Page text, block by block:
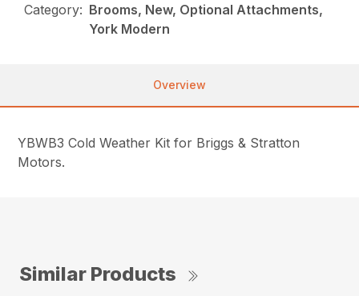
Category: Brooms, New, Optional Attachments,
York Modern
Overview
YBWB3 Cold Weather Kit for Briggs & Stratton
Motors.
Similar Products